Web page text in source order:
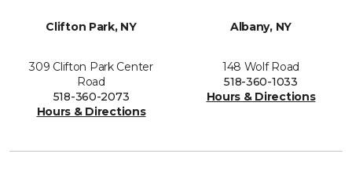
Clifton Park, NY
309 Clifton Park Center
Road
518-360-2073
Hours & Directions
Albany, NY
148 Wolf Road
518-360-1033
Hours & Directions